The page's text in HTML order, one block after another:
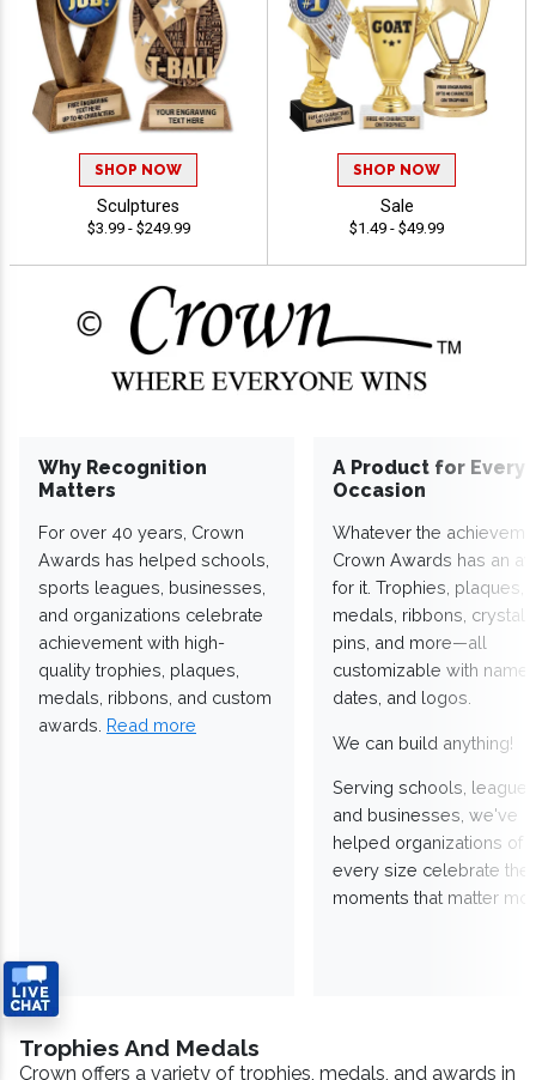
SHOP NOW
Sculptures
$3.99 - $249.99
SHOP NOW
Sale
$1.49 - $49.99
Why Recognition
Matters
For over 40 years, Crown
Awards has helped schools,
sports leagues, businesses,
and organizations celebrate
achievement with high-
quality trophies, plaques,
medals, ribbons, and custom
awards. Read more
A Product for Every
Occasion
Whatever the
Crown Awards has an
for it. Trophies, plaques,
medals, ribbons,
pins, and more—all
customizable with
dates, and logos.
We can build anything!
Serving schools,
and businesses, we've
helped organizations of
every size celebrate the
moments that matter
Trophies And Medals
Crown offers a variety of trophies, medals, and awards in